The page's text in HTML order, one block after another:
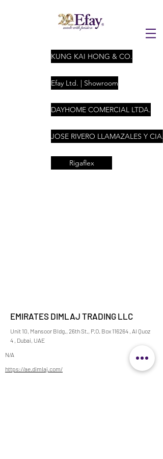
KUNG KAI HONG & CO.
Efay Ltd. | Showroom
DAYHOME COMERCIAL LTDA.
JOSE RIVERO LLAMAZALES Y CIA.
Rigaflex
EMIRATES DIMLAJ TRADING LLC
Unit 10, Mansoor Bldg., 26th St., P.O. Box 116264 , Al Quoz
4 , Dubai, UAE
N/A
https://ae.dimlaj.com/